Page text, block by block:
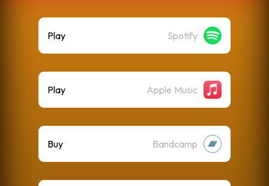
Play Spotify
Play Apple Music
Buy Bandcamp